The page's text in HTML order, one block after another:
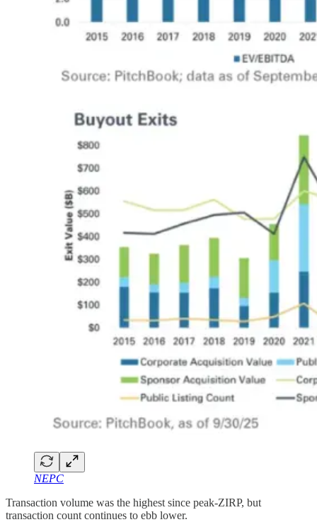
NEPC
Transaction volume was the highest since peak-ZIRP, but
transaction count continues to ebb lower.